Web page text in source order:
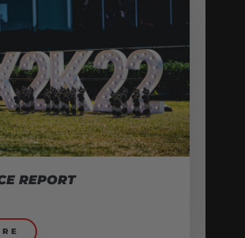
REPORT